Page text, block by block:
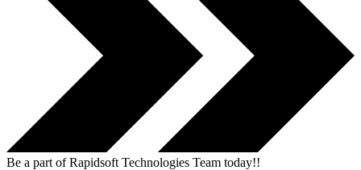
Be a part ofRapidsoft Technologies Team today!!